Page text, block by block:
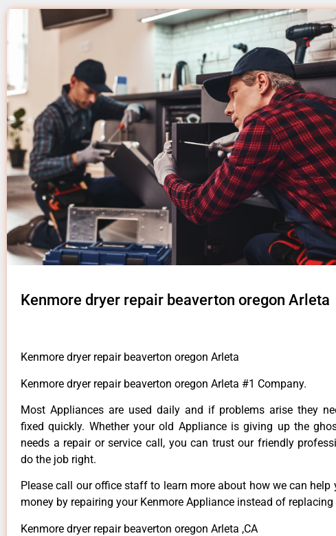
Kenmore dryer repair beaverton oregon Arleta
Kenmore dryer repair beaverton oregon Arleta
Kenmore dryer repair beaverton oregon Arleta #1 Company.
Most Appliances are used daily and if problems arise they
fixed quickly. Whether your old Appliance is giving up the
needs a repair or service call, you can trust our friendly
do the job right.
Please call our office staff to learn more about how we can help
money by repairing your Kenmore Appliance instead of replacing
Kenmore dryer repair beaverton oregon Arleta ,CA